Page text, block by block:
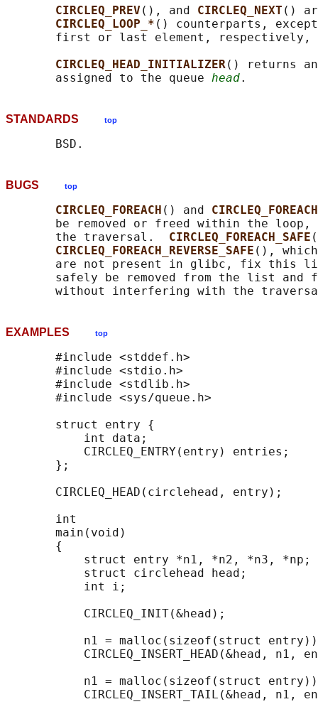
CIRCLEQ_PREV (), and CIRCLEQ_NEXT ()
CIRCLEQ_LOOP_* () counterparts,
first or last element,
CIRCLEQ_HEAD_INITIALIZER() returns
       assigned to the queue
head
STANDARDS top
BUGS top
CIRCLEQ_FOREACH () and
be removed or freed within the loop,
       the traversal.
CIRCLEQ_FOREACH_SAFE
CIRCLEQ_FOREACH_REVERSE_SAFE (),
are not present in glibc, fix this
safely be removed from the list and
EXAMPLES top
       #include <stddef.h>
       #include <stdio.h>
       #include <stdlib.h>
       #include <sys/queue.h>
       struct entry {
           int data;
CIRCLEQ_ENTRY(entry) entries;
       };
       CIRCLEQ_HEAD(circlehead, entry);
       int
       main(void)
       {
           struct entry *n1, *n2, *n3, *np;
struct circlehead head;
           int i;
CIRCLEQ_INIT(&head);
n1 = malloc(sizeof(struct
CIRCLEQ_INSERT_HEAD(&head, n1,
n1 = malloc(sizeof(struct
CIRCLEQ_INSERT_TAIL(&head, n1,